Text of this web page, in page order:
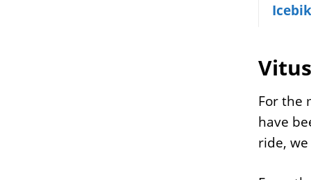
For the
have
ride,